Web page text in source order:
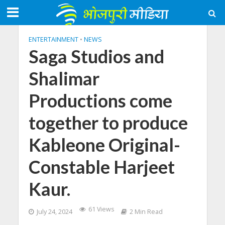
ENTERTAINMENT • NEWS
Saga Studios and
Shalimar
Productions come
together to produce
Kableone Original-
Constable Harjeet
Kaur.
July 24, 2024 61 Views 2 Min Read